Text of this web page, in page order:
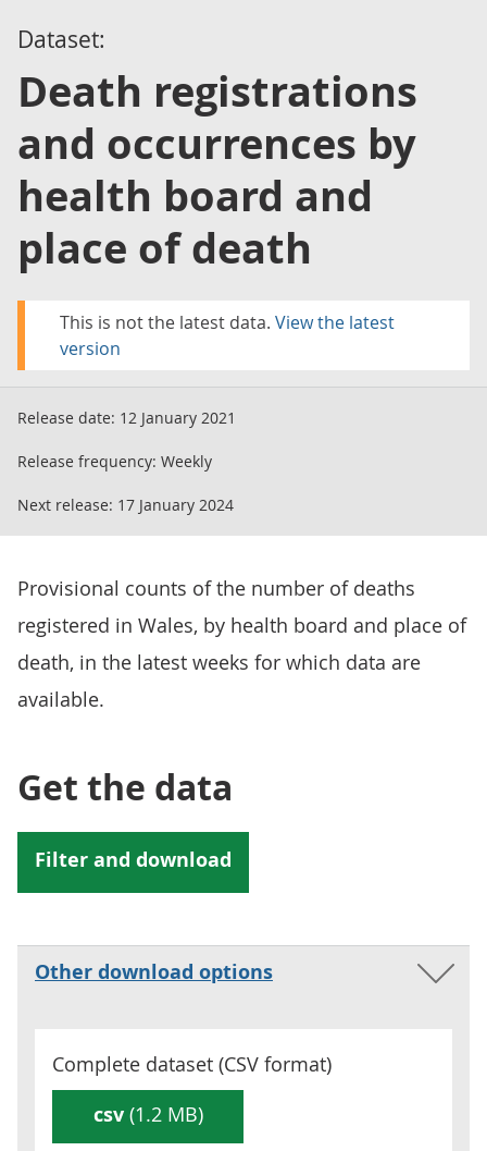
Dataset:
Death registrations
and occurrences by
health board and
place of death
This is not the latest data. View the latest
version
Release date: 12 January 2021
Release frequency: Weekly
Next release: 17 January 2024
Provisional counts of the number of deaths
registered in Wales, by health board and place of
death, in the latest weeks for which data are
available.
Get the data
Other download options
Complete dataset (CSV format)
csv(1.2 MB)